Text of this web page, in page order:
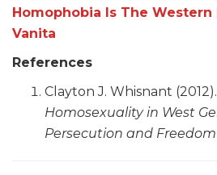
Homophobia Is The Western
Vanita
References
Clayton J. Whisnant (2012).
Homosexuality in West
Persecution and Freedom